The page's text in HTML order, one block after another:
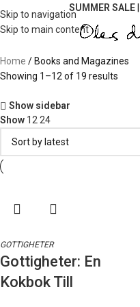
Skip to navigation
Skip to main content
SUMMER SALE
Home
Books and Magazines
Showing 1–12 of 19 results
Show sidebar
Show 12 24
GOTTIGHETER
Gottigheter: En
Kokbok Till